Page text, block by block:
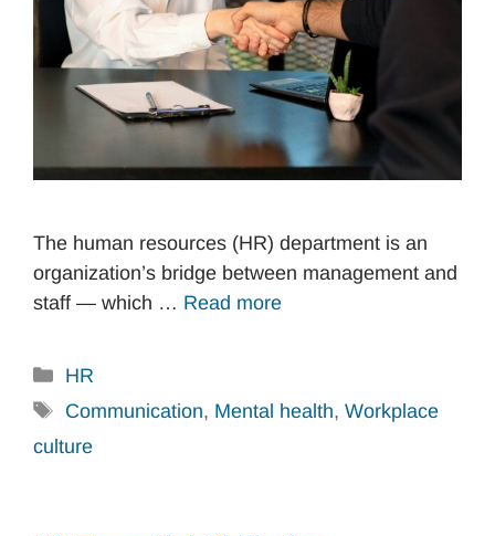
The human resources (HR) department is an
organization’s bridge between management and
staff — which … Read more
Categories
HR
Tags
Communication, Mental health, Workplace
culture